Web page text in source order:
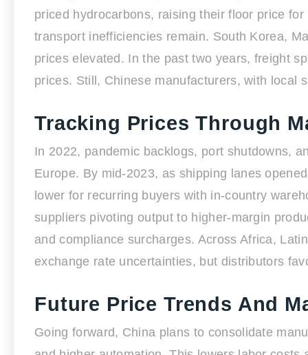
priced hydrocarbons, raising their floor price
transport inefficiencies remain. South Korea,
prices elevated. In the past two years, freight
prices. Still, Chinese manufacturers, with local
Tracking Prices Through
In 2022, pandemic backlogs, port shutdowns,
Europe. By mid-2023, as shipping lanes
lower for recurring buyers with in-country
suppliers pivoting output to higher-margin
and compliance surcharges. Across Africa,
exchange rate uncertainties, but distributors
Future Price Trends And
Going forward, China plans to consolidate